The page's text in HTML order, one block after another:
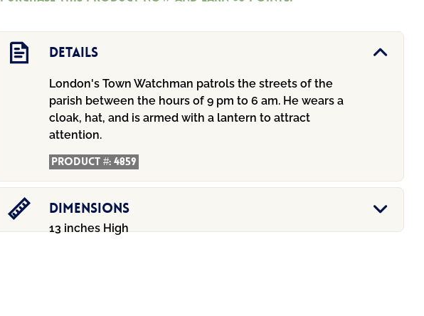
$76.00.$60.00.
Details
London's Town Watchman patrols the streets of the
parish between the hours of 9 pm to 6 am. He wears a
cloak, hat, and is armed with a lantern to attract
attention.
Product #:4859
Dimensions
13 inches High